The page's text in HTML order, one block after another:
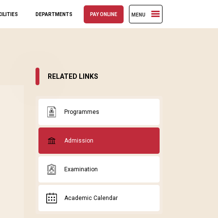
DEPARTMENTS PAY ONLINE MENU
RELATED LINKS
Programmes
Admission
Examination
Academic Calendar